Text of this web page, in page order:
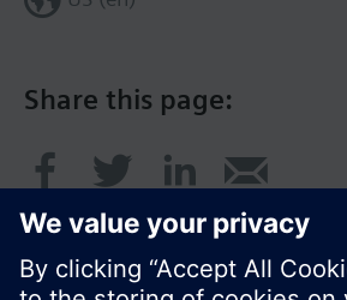
Share this page: